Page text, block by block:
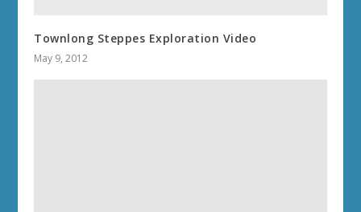
Townlong Steppes Exploration Video
May 9, 2012